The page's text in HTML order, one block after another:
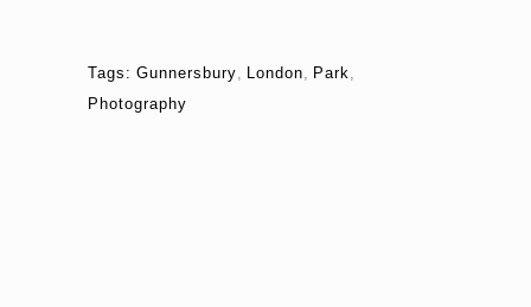
Tags: Gunnersbury London Park
Photography